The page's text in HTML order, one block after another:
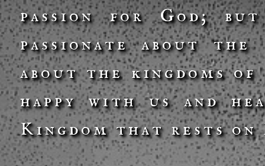
passion for God;
passionate about
about the kingdoms
happy with us and
Kingdom that rests on